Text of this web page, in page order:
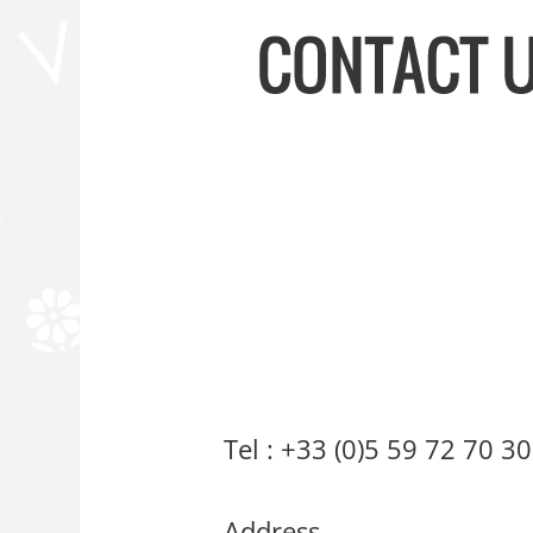
Tel : +33 (0)5 59 72 70 30